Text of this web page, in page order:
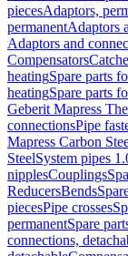
piecesAdaptors,
permanentAdaptors
Adaptors and
Compensators
heatingSpare parts
heatingSpare parts
Geberit Mapress
connectionsPipe
Mapress Carbon
SteelSystem pipes
nipplesCouplings
ReducersBends
piecesPipe crosses
permanentSpare
connections,